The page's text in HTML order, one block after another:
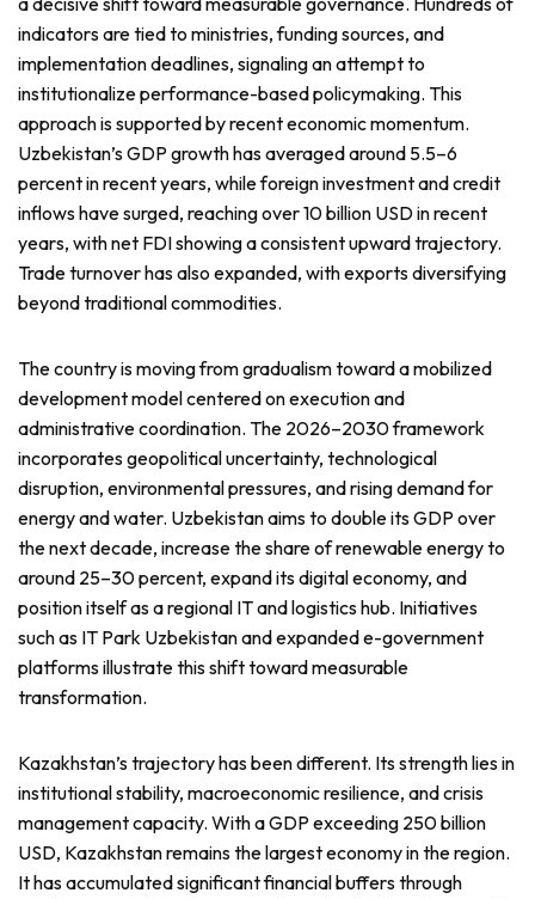
indicators are tied to ministries, funding sources, and
implementation deadlines, signaling an attempt to
institutionalize performance-based policymaking. This
approach is supported by recent economic momentum.
Uzbekistan’s GDP growth has averaged around 5.5–6
percent in recent years, while foreign investment and credit
inflows have surged, reaching over 10 billion USD in recent
years, with net FDI showing a consistent upward trajectory.
Trade turnover has also expanded, with exports diversifying
beyond traditional commodities.
The country is moving from gradualism toward a mobilized
development model centered on execution and
administrative coordination. The 2026–2030 framework
incorporates geopolitical uncertainty, technological
disruption, environmental pressures, and rising demand for
energy and water. Uzbekistan aims to double its GDP over
the next decade, increase the share of renewable energy to
around 25–30 percent, expand its digital economy, and
position itself as a regional IT and logistics hub. Initiatives
such as IT Park Uzbekistan and expanded e-government
platforms illustrate this shift toward measurable
transformation.
Kazakhstan’s trajectory has been different. Its strength lies in
institutional stability, macroeconomic resilience, and crisis
management capacity. With a GDP exceeding 250 billion
USD, Kazakhstan remains the largest economy in the region.
It has accumulated significant financial buffers through